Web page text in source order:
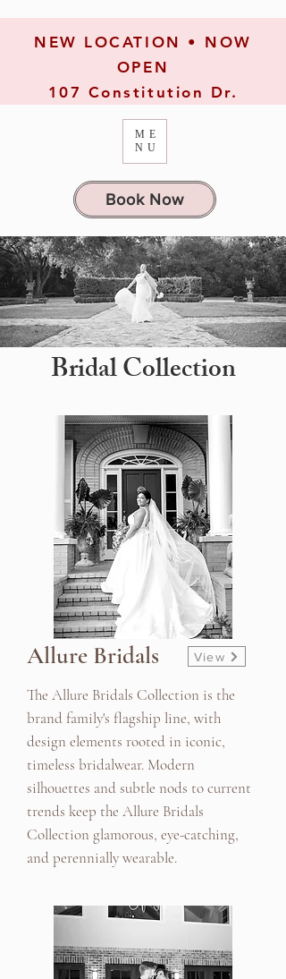
ME
NU
NEW LOCATION • NOW
OPEN
107 Constitution Dr.
Book Now
Bridal Collection
Allure Bridals View
The Allure Bridals Collection is the
brand family's flagship line, with
design elements rooted in iconic,
timeless bridalwear. Modern
silhouettes and subtle nods to current
trends keep the Allure Bridals
Collection glamorous, eye-catching,
and perennially wearable.